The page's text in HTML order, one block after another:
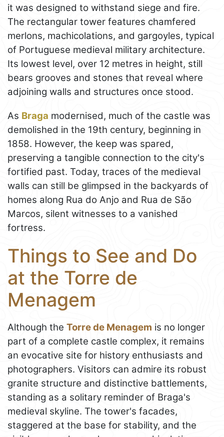
it was designed to withstand siege and fire.
The rectangular tower features chamfered
merlons, machicolations, and gargoyles, typical
of Portuguese medieval military architecture.
Its lowest level, over 12 metres in height, still
bears grooves and stones that reveal where
adjoining walls and structures once stood.
As Braga modernised, much of the castle was
demolished in the 19th century, beginning in
1858. However, the keep was spared,
preserving a tangible connection to the city's
fortified past. Today, traces of the medieval
walls can still be glimpsed in the backyards of
homes along Rua do Anjo and Rua de São
Marcos, silent witnesses to a vanished
fortress.
Things to See and Do
at the Torre de
Menagem
Although the Torre de Menagem is no longer
part of a complete castle complex, it remains
an evocative site for history enthusiasts and
photographers. Visitors can admire its robust
granite structure and distinctive battlements,
standing as a solitary reminder of Braga's
medieval skyline. The tower's facades,
staggered at the base for stability, and the